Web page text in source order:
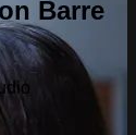
Barre